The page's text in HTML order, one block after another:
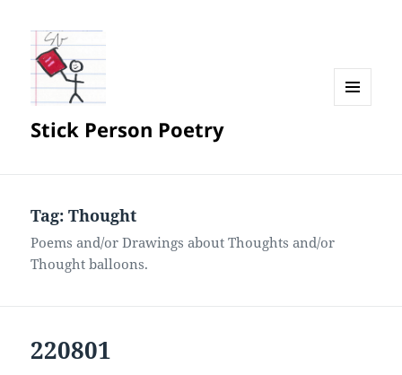
Stick Person Poetry
Tag:Thought
Poems and/or Drawings about Thoughts and/or
Thought balloons.
220801